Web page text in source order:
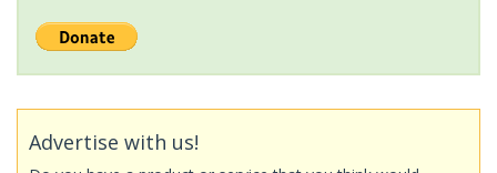
Advertise with us!